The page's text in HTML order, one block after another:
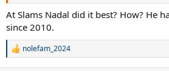
At Slams Nadal did it best? How? He
since 2010.
R
nolefam_2024